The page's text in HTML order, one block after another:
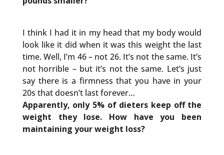
I think I had it in my head that my body would
look like it did when it was this weight the last
time. Well, I’m 46 – not 26. It’s not the same. It’s
not horrible – but it’s not the same. Let’s just
say there is a firmness that you have in your
20s that doesn’t last forever…
Apparently, only 5% of dieters keep off the
weight they lose. How have you been
maintaining your weight loss?